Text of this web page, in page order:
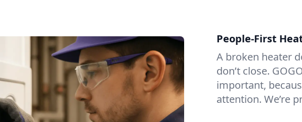
People-First
A broken heater
don’t close.
important,
attention. We’re